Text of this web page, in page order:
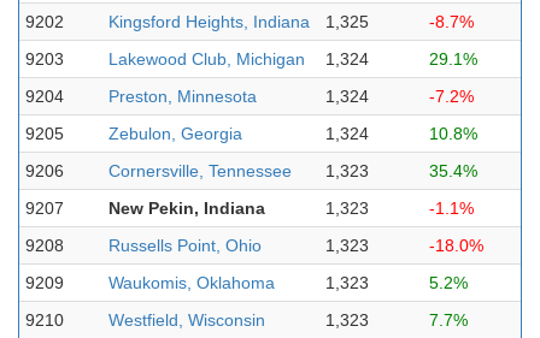
9202
Kingsford Heights, Indiana 1,325
-8.7%
9203
Lakewood Club, Michigan 1,324
29.1%
9204
Preston, Minnesota 1,324
-7.2%
9205
Zebulon, Georgia 1,324
10.8%
9206
Cornersville, Tennessee 1,323
35.4%
9207
New Pekin, Indiana 1,323
-1.1%
9208
Russells Point, Ohio 1,323
-18.0%
9209
Waukomis, Oklahoma 1,323
5.2%
9210
Westfield, Wisconsin 1,323 7.7%